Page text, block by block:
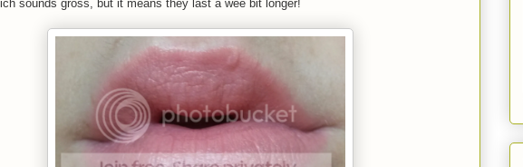
sounds gross, but it means they last a wee bit longer!